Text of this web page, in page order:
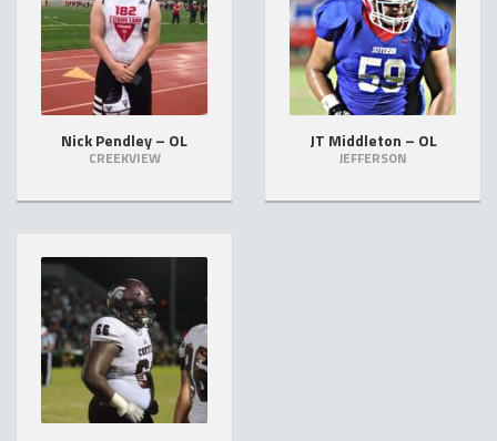
Nick Pendley – OL
CREEKVIEW
JT Middleton – OL
JEFFERSON